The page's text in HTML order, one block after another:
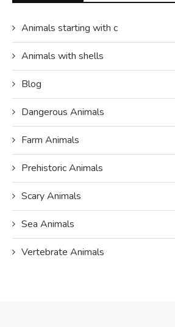
Animals starting with c
Animals with shells
Blog
Dangerous Animals
Farm Animals
Prehistoric Animals
Scary Animals
Sea Animals
Vertebrate Animals